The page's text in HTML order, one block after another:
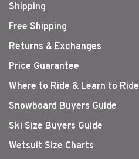
Shipping
Free Shipping
Returns & Exchanges
Price Guarantee
Where to Ride & Learn to Ride
Snowboard Buyers Guide
Ski Size Buyers Guide
Wetsuit Size Charts